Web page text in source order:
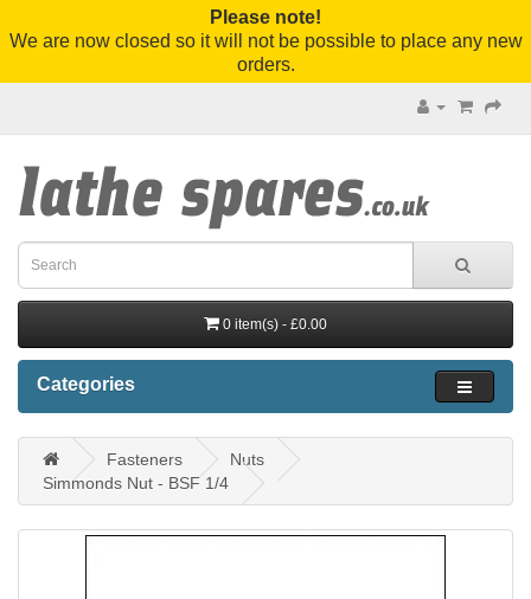
Please note!
We are now closed so it will not be possible to place any new
orders.
0 item(s) - £0.00
Categories
Fasteners
Nuts
Simmonds Nut - BSF 1/4